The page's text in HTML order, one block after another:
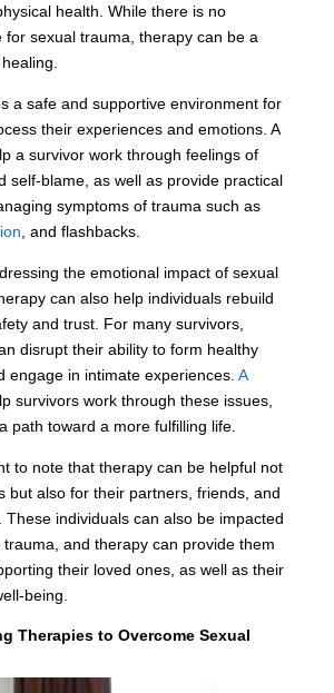
health. While there is no
for sexual trauma, therapy can be a
a safe and supportive environment for
their experiences and emotions. A
a survivor work through feelings of
self-blame, as well as provide practical
symptoms of trauma such as
, and flashbacks.
the emotional impact of sexual
can also help individuals rebuild
and trust. For many survivors,
disrupt their ability to form healthy
engage in intimate experiences. A
survivors work through these issues,
path toward a more fulfilling life.
to note that therapy can be helpful not
but also for their partners, friends, and
These individuals can also be impacted
trauma, and therapy can provide them
their loved ones, as well as their
being.
Therapies to Overcome Sexual